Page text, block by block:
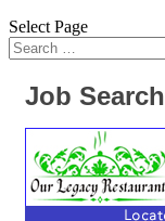
Select Page
Job Search